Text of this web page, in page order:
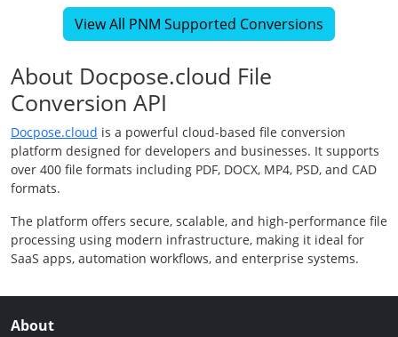
View All PNM Supported Conversions
About Docpose.cloud File
Conversion API
Docpose.cloud is a powerful cloud-based file conversion
platform designed for developers and businesses. It supports
over 400 file formats including PDF, DOCX, MP4, PSD, and CAD
formats.
The platform offers secure, scalable, and high-performance file
processing using modern infrastructure, making it ideal for
SaaS apps, automation workflows, and enterprise systems.
About